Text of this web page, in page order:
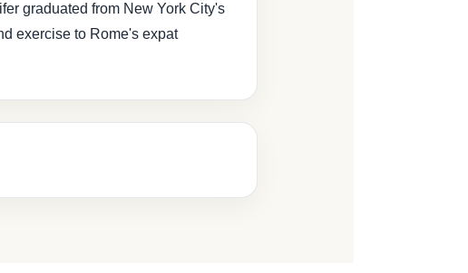
graduated from New York City's
exercise to Rome's expat